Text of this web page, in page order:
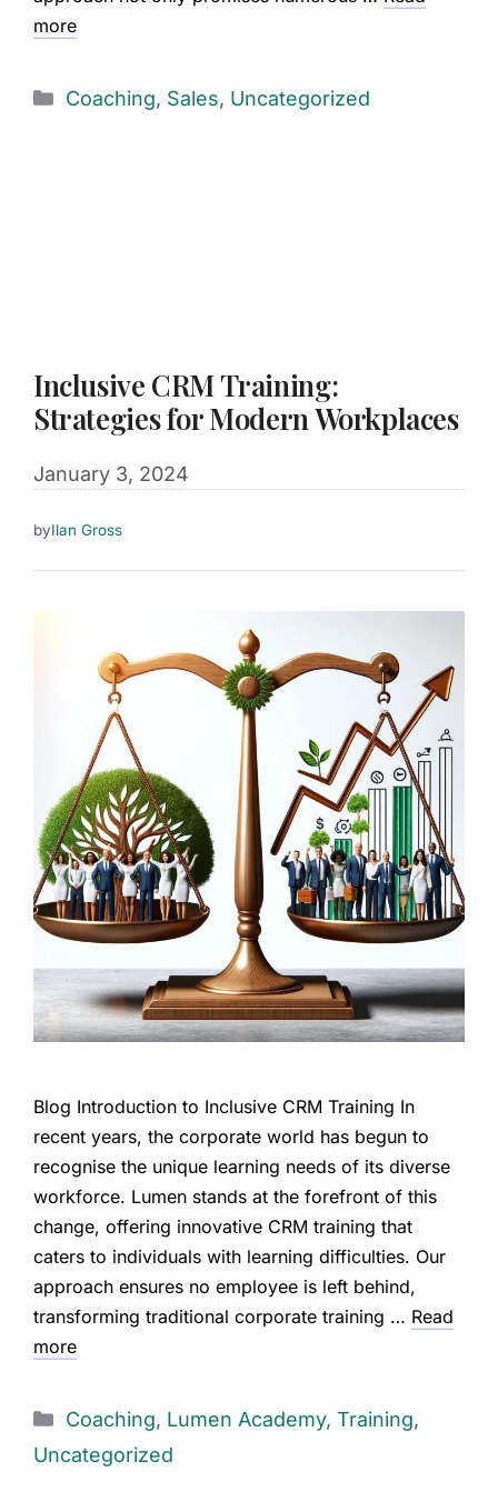
more
Coaching, Sales, Uncategorized
Inclusive CRM Training:
Strategies for Modern Workplaces
January 3, 2024
byIlan Gross
Blog Introduction to Inclusive CRM Training In
recent years, the corporate world has begun to
recognise the unique learning needs of its diverse
workforce. Lumen stands at the forefront of this
change, offering innovative CRM training that
caters to individuals with learning difficulties. Our
approach ensures no employee is left behind,
transforming traditional corporate training … Read
more
Coaching, Lumen Academy, Training,
Uncategorized